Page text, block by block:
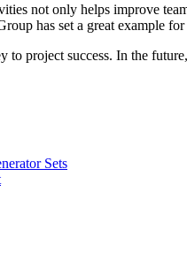
not only helps improve
has set a great example
to project success. In the
Sets